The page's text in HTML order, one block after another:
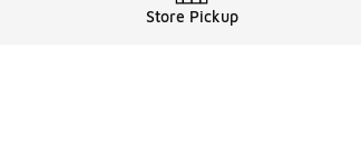
Store Pickup